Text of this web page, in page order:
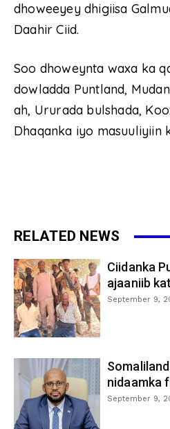
dhoweeyey dhigiisa
Daahir Ciid.
Soo dhoweynta waxa ka
dowladda Puntland,
ah, Ururada bulshada,
Dhaqanka iyo masuuliyiin
RELATED NEWS
Ciidanka
ajaaniib
September 9,
nidaamka
September 9,